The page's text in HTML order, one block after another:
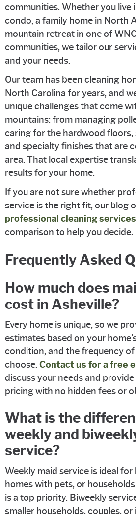
communities. Whether you live
condo, a family home in North
mountain retreat in one of
communities, we tailor our
and your needs.
Our team has been cleaning
North Carolina for years, and
unique challenges that come
mountains: from managing
caring for the hardwood floors,
and specialty finishes that are
area. That local expertise
results for your home.
If you are not sure whether
service is the right fit, our blog
professional cleaning services
comparison to help you decide.
Frequently Asked
How much does
cost in Asheville?
Every home is unique, so we
estimates based on your
condition, and the frequency
choose. Contact us for a free
discuss your needs and
pricing with no hidden fees or
What is the
weekly and
service?
Weekly maid service is ideal for
homes with pets, or
is a top priority. Biweekly
smaller households, couples, or